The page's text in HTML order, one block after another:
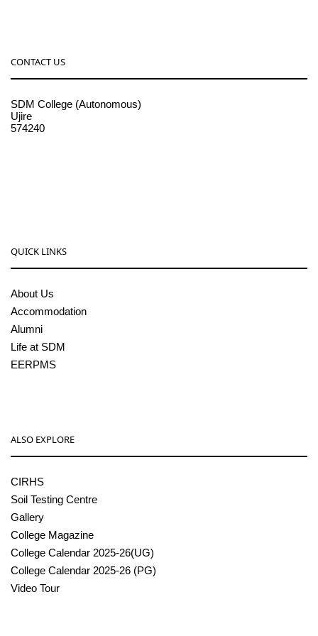
CONTACT US
SDM College (Autonomous)
Ujire
574240
QUICK LINKS
About Us
Accommodation
Alumni
Life at SDM
EERPMS
ALSO EXPLORE
CIRHS
Soil Testing Centre
Gallery
College Magazine
College Calendar 2025-26(UG)
College Calendar 2025-26 (PG)
Video Tour